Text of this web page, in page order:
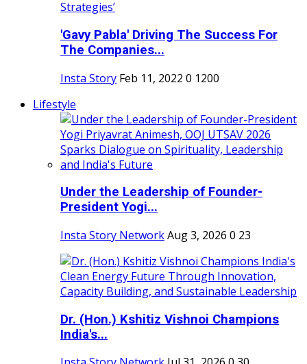
'Gavy Pabla' Driving The Success For
The Companies...
Insta Story Feb 11, 2022 0 1200
Lifestyle
Under the Leadership of Founder-
President Yogi...
Insta Story NetworkAug 3, 2026 0 23
Dr. (Hon.) Kshitiz Vishnoi Champions
India's...